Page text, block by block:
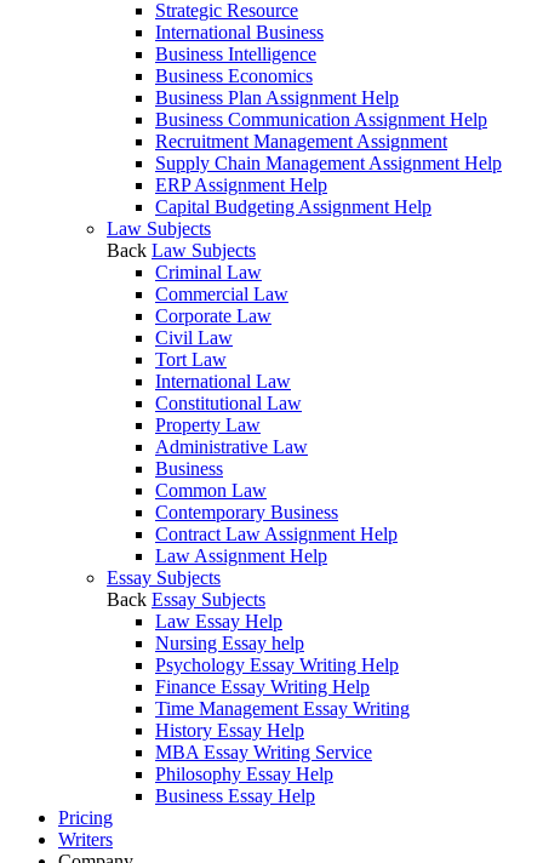
Strategic Resource
International Business
Business Intelligence
Business Economics
Business Plan Assignment Help
Business Communication Assignment Help
Recruitment Management Assignment
Supply Chain Management Assignment Help
ERP Assignment Help
Capital Budgeting Assignment Help
Law Subjects
Back Law Subjects
Criminal Law
Commercial Law
Corporate Law
Civil Law
Tort Law
International Law
Constitutional Law
Property Law
Administrative Law
Business
Common Law
Contemporary Business
Contract Law Assignment Help
Law Assignment Help
Essay Subjects
Back Essay Subjects
Law Essay Help
Nursing Essay help
Psychology Essay Writing Help
Finance Essay Writing Help
Time Management Essay Writing
History Essay Help
MBA Essay Writing Service
Philosophy Essay Help
Business Essay Help
Pricing
Writers